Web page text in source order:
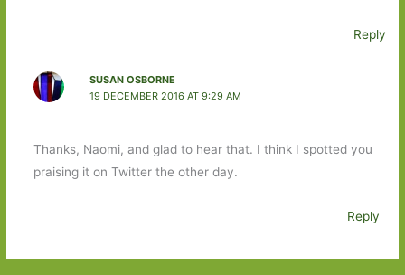
Reply
SUSAN OSBORNE
19 DECEMBER 2016 AT 9:29 AM
Thanks, Naomi, and glad to hear that. I think I spotted you
praising it on Twitter the other day.
Reply